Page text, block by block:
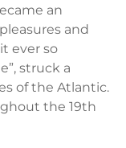
an
and
ever so
struck a
of the Atlantic.
the 19th